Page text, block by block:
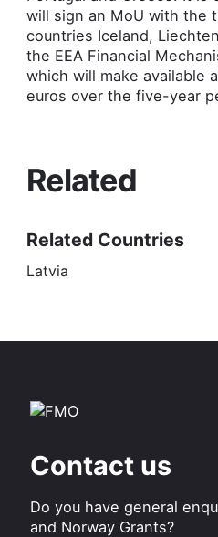
will sign an MoU with the
countries Iceland,
the EEA Financial
which will make available
euros over the five-year
Related
Related Countries
Latvia
Contact us
Do you have general
and Norway Grants?